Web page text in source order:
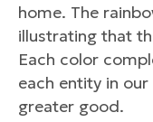
home. The
illustrating that
Each color
each entity in
greater good.